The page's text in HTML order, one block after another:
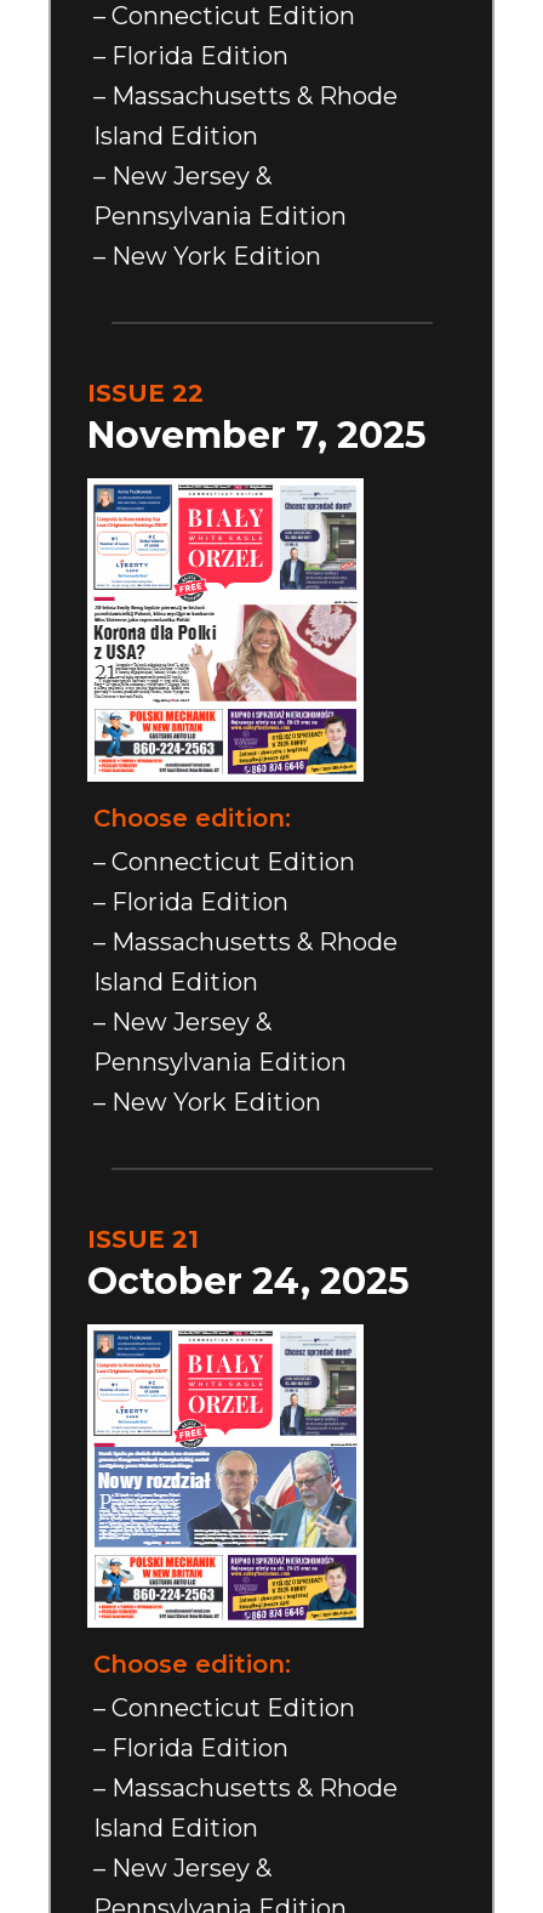
– Connecticut Edition
– Florida Edition
– Massachusetts & Rhode
Island Edition
– New Jersey &
Pennsylvania Edition
– New York Edition
ISSUE 22
November 7, 2025
Choose edition:
– Connecticut Edition
– Florida Edition
– Massachusetts & Rhode
Island Edition
– New Jersey &
Pennsylvania Edition
– New York Edition
ISSUE 21
October 24, 2025
Choose edition:
– Connecticut Edition
– Florida Edition
– Massachusetts & Rhode
Island Edition
– New Jersey &